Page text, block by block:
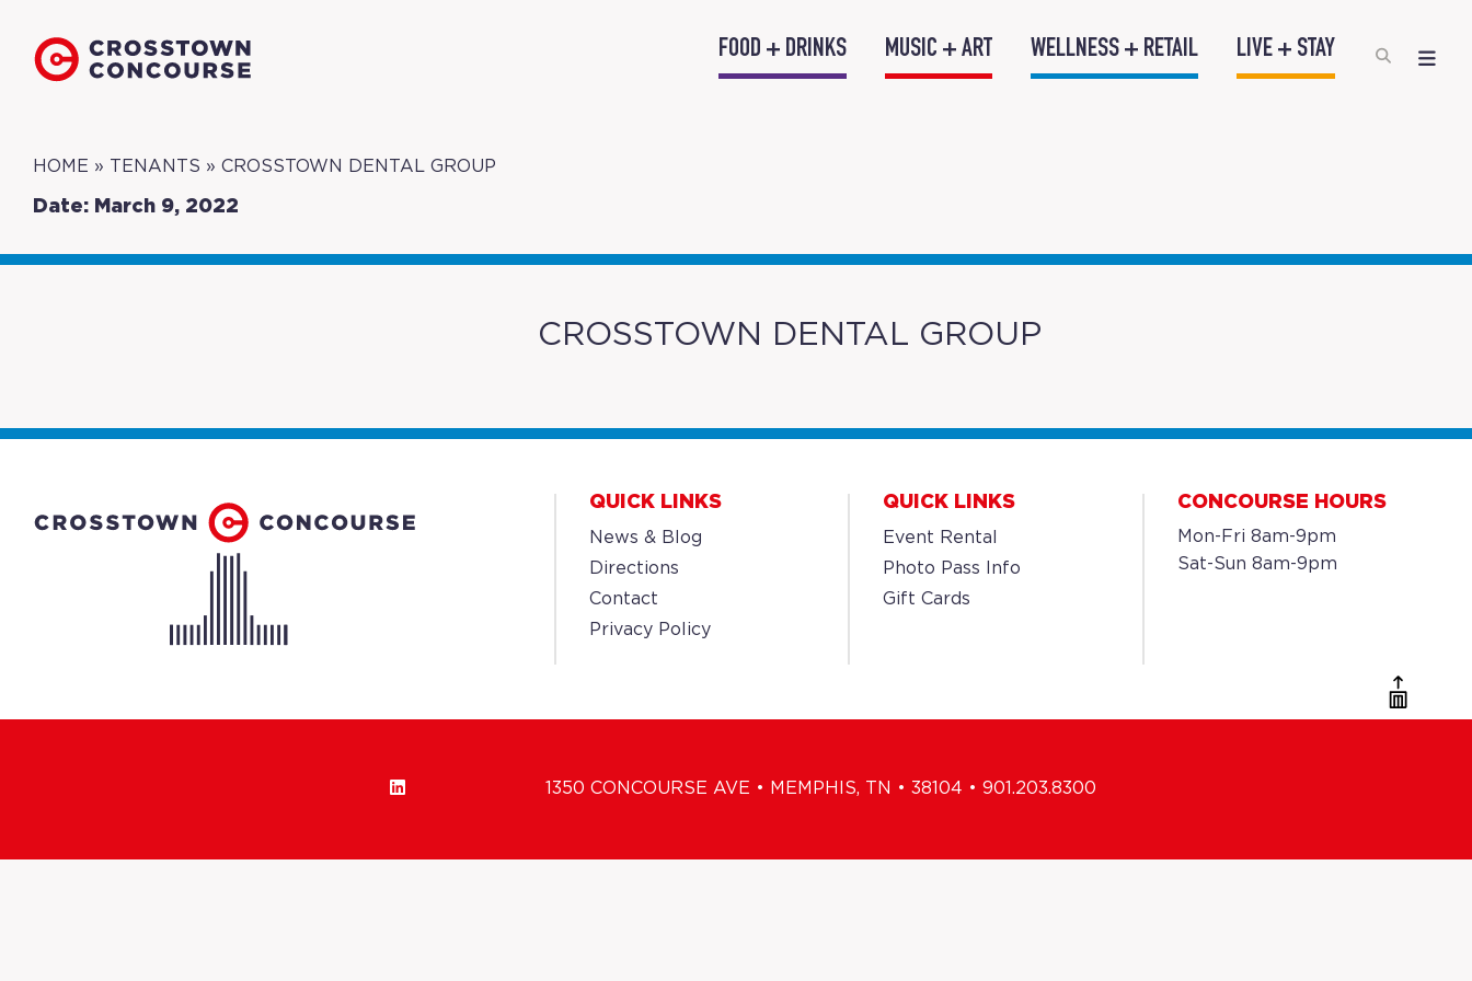
FOOD + DRINKS MUSIC + ART WELLNESS + RETAIL LIVE + STAY
HOME » TENANTS » CROSSTOWN DENTAL GROUP
Date: March 9, 2022
CROSSTOWN DENTAL GROUP
QUICK LINKS
News & Blog
Directions
Contact
Privacy Policy
QUICK LINKS
Event Rental
Photo Pass Info
Gift Cards
CONCOURSE HOURS
Mon-Fri 8am-9pm
Sat-Sun 8am-9pm
1350 CONCOURSE AVE • MEMPHIS, TN • 38104 • 901.203.8300